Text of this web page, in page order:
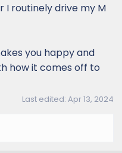
I routinely drive my M
you happy and
how it comes off to
Last edited: Apr 13, 2024